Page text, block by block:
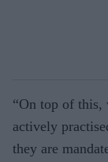
“On top of this,
actively
they are